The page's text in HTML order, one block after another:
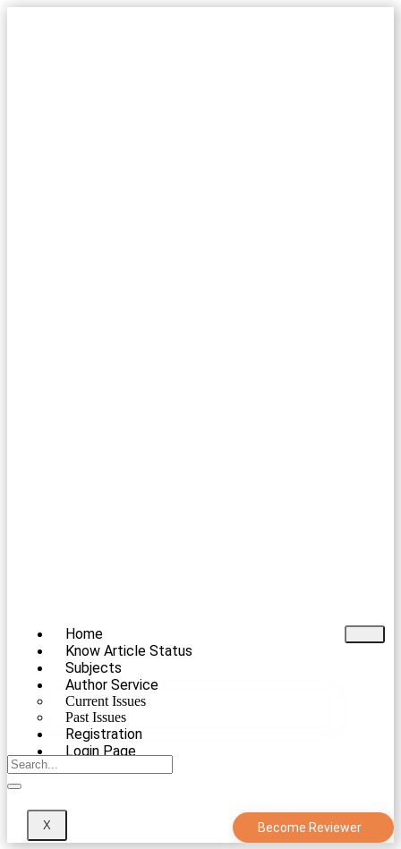
Home
Know Article Status
Subjects
Author Service
Current Issues
Past Issues
Registration
Login Page
X Become Reviewer